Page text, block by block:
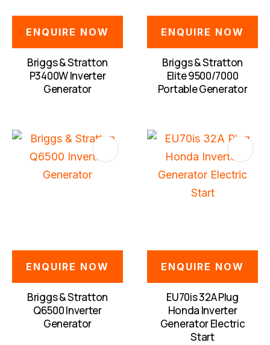
ENQUIRE NOW
Briggs & Stratton
P3400W Inverter
Generator
ENQUIRE NOW
Briggs & Stratton
Elite 9500/7000
Portable Generator
ENQUIRE NOW
Briggs & Stratton
Q6500 Inverter
Generator
ENQUIRE NOW
EU70is 32A Plug
Honda Inverter
Generator Electric
Start